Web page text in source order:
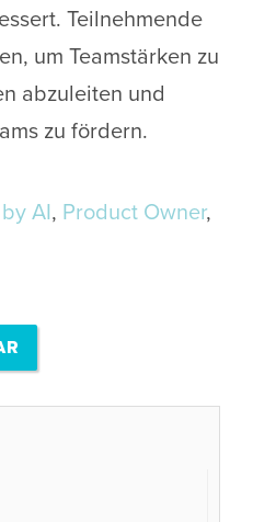
Teilnehmende
um Teamstärken zu
abzuleiten und
zu fördern.
AI, Product Owner,